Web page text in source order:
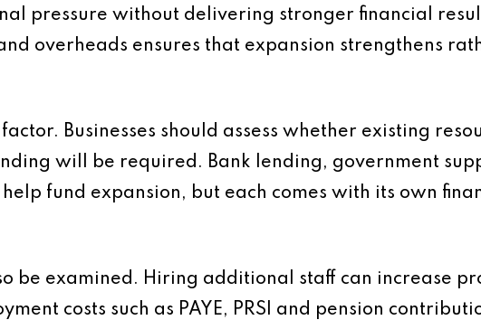
pressure without delivering stronger financial
overheads ensures that expansion strengthens
Businesses should assess whether existing
will be required. Bank lending, government
fund expansion, but each comes with its own
be examined. Hiring additional staff can increase
costs such as PAYE, PRSI and pension